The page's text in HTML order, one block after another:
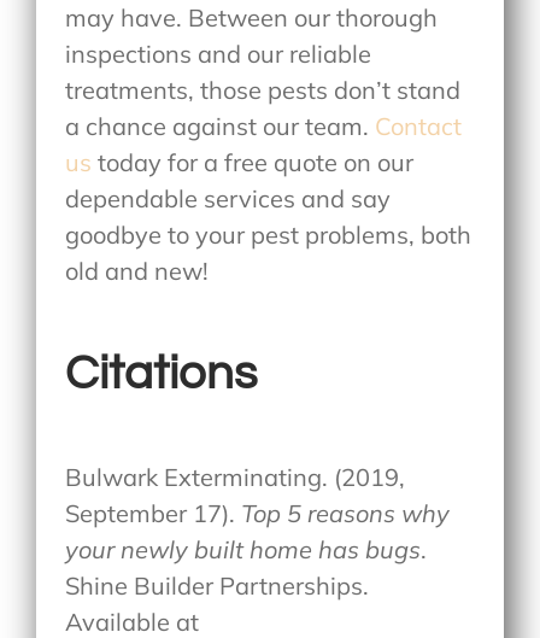
may have. Between our thorough
inspections and our reliable
treatments, those pests don’t stand
a chance against our team. Contact
us today for a free quote on our
dependable services and say
goodbye to your pest problems, both
old and new!
Citations
Bulwark Exterminating. (2019,
September 17). Top 5 reasons why
your newly built home has bugs.
Shine Builder Partnerships.
Available at